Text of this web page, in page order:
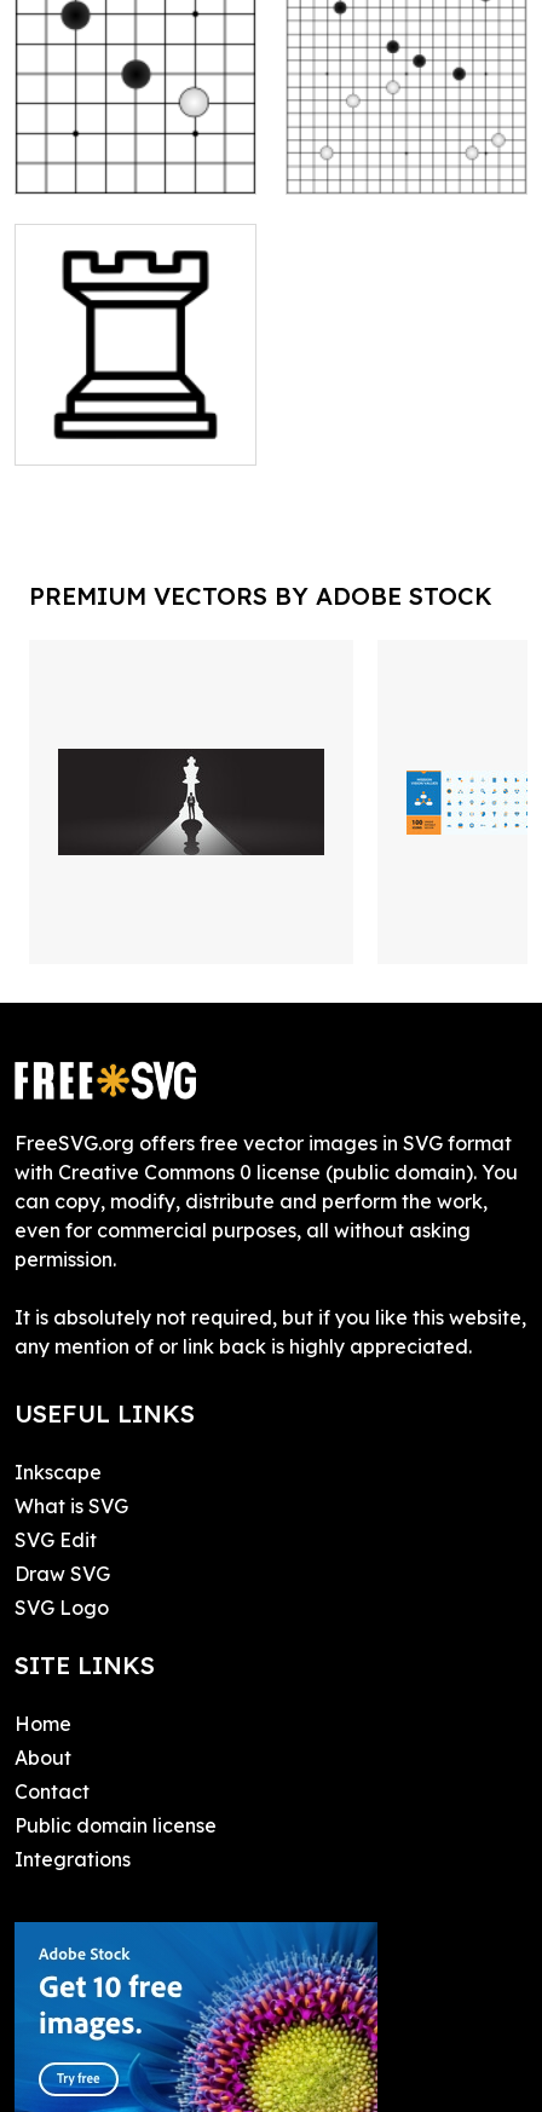
PREMIUM VECTORS BY ADOBE STOCK
FreeSVG.org offers free vector images in SVG format
with Creative Commons 0 license (public domain). You
can copy, modify, distribute and perform the work,
even for commercial purposes, all without asking
permission.
It is absolutely not required, but if you like this website,
any mention of or link back is highly appreciated.
USEFUL LINKS
Inkscape
What is SVG
SVG Edit
Draw SVG
SVG Logo
SITE LINKS
Home
About
Contact
Public domain license
Integrations